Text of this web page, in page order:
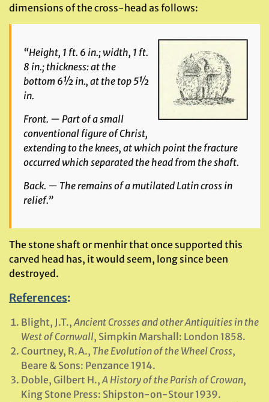
dimensions of the cross-head as follows:
“Height, 1 ft. 6 in.; width, 1 ft.
8 in.; thickness: at the
bottom 6½ in., at the top 5½
in.
Front. — Part of a small
conventional figure of Christ,
extending to the knees, at which point the fracture
occurred which separated the head from the shaft.
Back. — The remains of a mutilated Latin cross in
relief.”
The stone shaft or menhir that once supported this
carved head has, it would seem, long since been
destroyed.
References:
Blight, J.T.,Ancient Crosses and other Antiquities in the
West of Cornwall, Simpkin Marshall: London 1858.
Courtney, R.A., The Evolution of the Wheel Cross,
Beare & Sons: Penzance 1914.
Doble, Gilbert H.,A History of the Parish of Crowan,
King Stone Press: Shipston-on-Stour 1939.